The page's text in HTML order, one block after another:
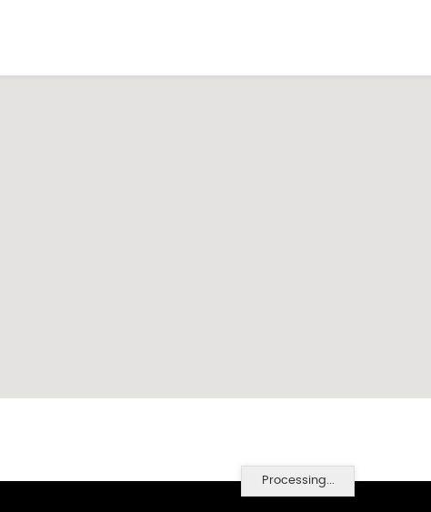
Processing...